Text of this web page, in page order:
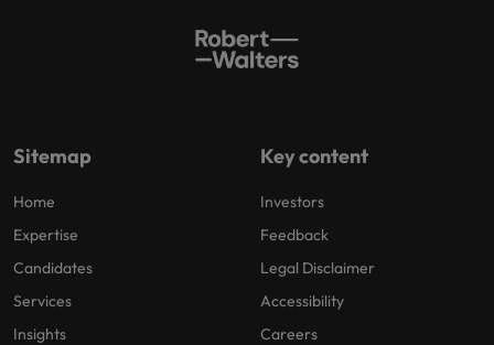
Sitemap
Home
Expertise
Candidates
Services
Insights
Key content
Investors
Feedback
Legal Disclaimer
Accessibility
Careers